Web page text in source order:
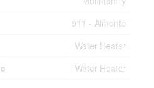
911 - Almonte
Water Heater
Water Heater